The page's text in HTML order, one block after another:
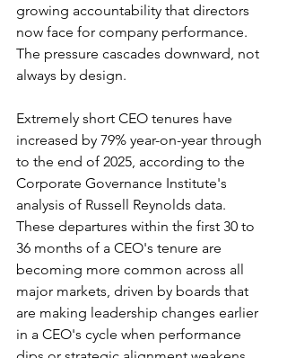
growing accountability that directors
now face for company performance.
The pressure cascades downward, not
always by design.
Extremely short CEO tenures have
increased by 79% year-on-year through
to the end of 2025, according to the
Corporate Governance Institute's
analysis of Russell Reynolds data.
These departures within the first 30 to
36 months of a CEO's tenure are
becoming more common across all
major markets, driven by boards that
are making leadership changes earlier
in a CEO's cycle when performance